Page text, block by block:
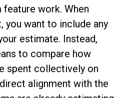
work. When
want to include any
estimate. Instead,
to compare how
spent collectively on
alignment with the